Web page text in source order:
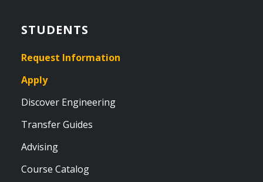
STUDENTS
Request Information
Apply
Discover Engineering
Transfer Guides
Advising
Course Catalog